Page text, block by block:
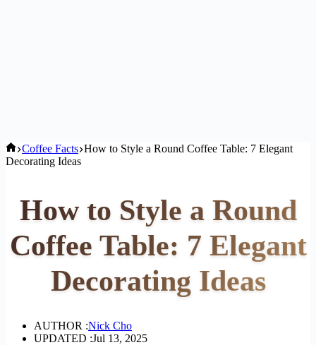
Home
Coffee Facts How to Style a Round Coffee Table: 7 Elegant
Decorating Ideas
How to Style a Round
Coffee Table: 7 Elegant
Decorating Ideas
AUTHOR :Nick Cho
UPDATED :Jul 13, 2025